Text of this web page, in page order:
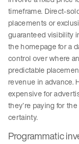
timeframe. Direct-
placements or
guaranteed visibility
the homepage for a
control over where
predictable
revenue in advance.
expensive for
they’re paying for
certainty.
Programmatic